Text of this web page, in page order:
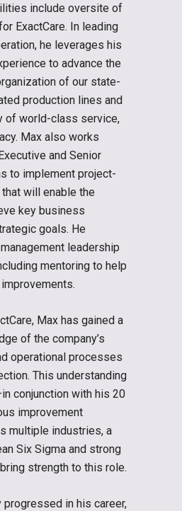
include oversite of
ExactCare. In leading
he leverages his
to advance the
of our state-
production lines and
of world-class service,
Max also works
and Senior
to implement project-
will enable the
key business
goals. He
leadership
mentoring to help
Max has gained a
of the company’s
operational processes
This understanding
conjunction with his 20
improvement
multiple industries, a
Six Sigma and strong
strength to this role.
in his career,